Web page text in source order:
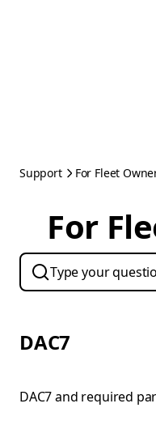
Support For Fleet
For
DAC7
DAC7 and required